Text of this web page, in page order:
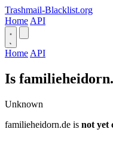
Trashmail-Blacklist.org
Home API
Home API
Is
Unknown
familieheidorn.de is not yet